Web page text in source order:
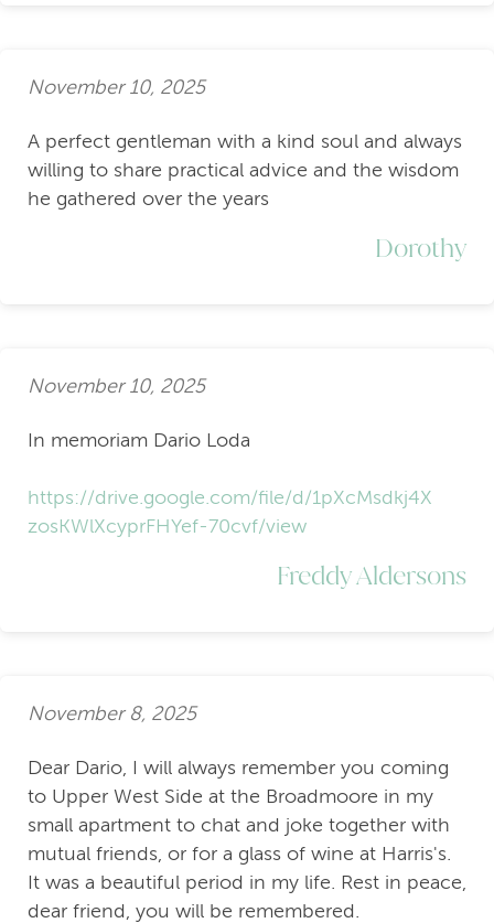
November 10, 2025
A perfect gentleman with a kind soul and always
willing to share practical advice and the wisdom
he gathered over the years
Dorothy
November 10, 2025
In memoriam Dario Loda
https://drive.google.com/file/d/1pXcMsdkj4X
zosKWlXcyprFHYef-70cvf/view
Freddy Aldersons
November 8, 2025
Dear Dario, I will always remember you coming
to Upper West Side at the Broadmoore in my
small apartment to chat and joke together with
mutual friends, or for a glass of wine at Harris's.
It was a beautiful period in my life. Rest in peace,
dear friend, you will be remembered.